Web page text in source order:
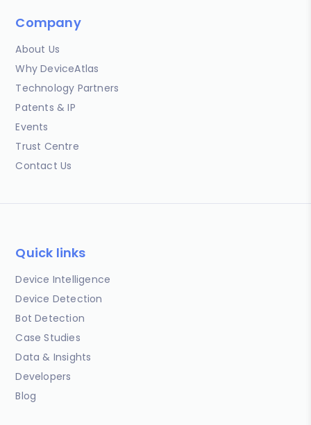
Company
About Us
Why DeviceAtlas
Technology Partners
Patents & IP
Events
Trust Centre
Contact Us
Quick links
Device Intelligence
Device Detection
Bot Detection
Case Studies
Data & Insights
Developers
Blog